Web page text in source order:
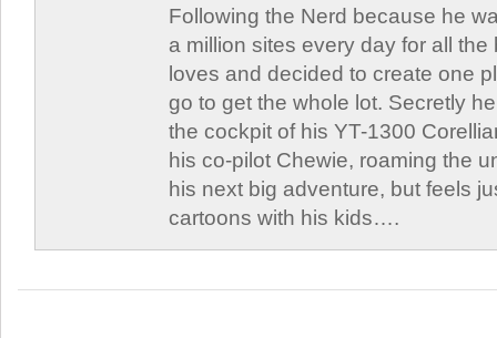
Following the Nerd because he
a million sites every day for all
loves and decided to create one
go to get the whole lot. Secretly
the cockpit of his YT-1300
his co-pilot Chewie, roaming the
his next big adventure, but feels
cartoons with his kids….